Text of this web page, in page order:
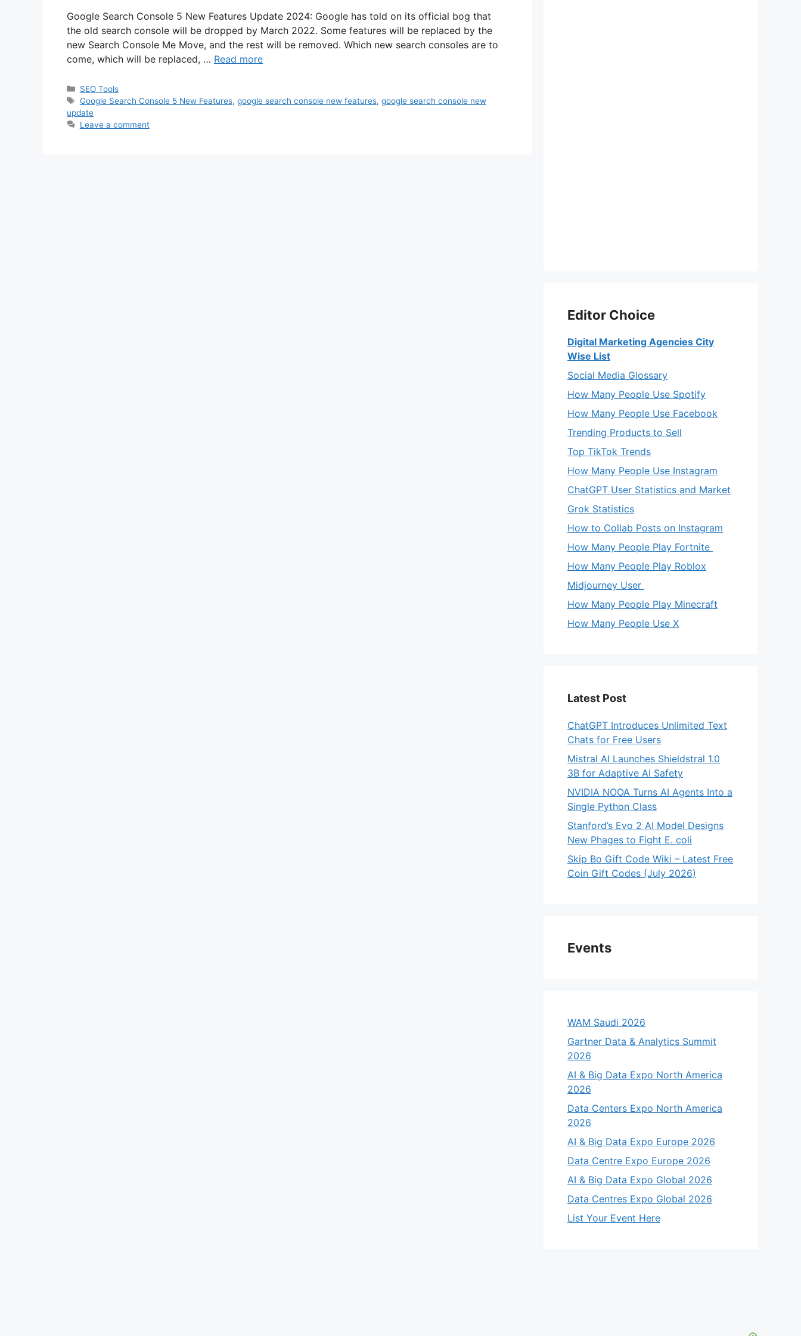
Google Search Console 5 New Features Update 2024: Google has told on its official bog that
the old search console will be dropped by March 2022. Some features will be replaced by the
new Search Console Me Move, and the rest will be removed. Which new search consoles are to
come, which will be replaced, … Read more
Categories
SEO Tools
Tags
Google Search Console 5 New Features, google search console new features, google search console new
update
Leave a comment
Editor Choice
Digital Marketing Agencies City
Wise List
Social Media Glossary
How Many People Use Spotify
How Many People Use Facebook
Trending Products to Sell
Top TikTok Trends
How Many People Use Instagram
ChatGPT User Statistics and Market
Grok Statistics
How to Collab Posts on Instagram
How Many People Play Fortnite
How Many People Play Roblox
Midjourney User
How Many People Play Minecraft
How Many People Use X
Latest Post
ChatGPT Introduces Unlimited Text
Chats for Free Users
Mistral AI Launches Shieldstral 1.0
3B for Adaptive AI Safety
NVIDIA NOOA Turns AI Agents Into a
Single Python Class
Stanford’s Evo 2 AI Model Designs
New Phages to Fight E. coli
Skip Bo Gift Code Wiki – Latest Free
Coin Gift Codes (July 2026)
Events
WAM Saudi 2026
Gartner Data & Analytics Summit
2026
AI & Big Data Expo North America
2026
Data Centers Expo North America
2026
AI & Big Data Expo Europe 2026
Data Centre Expo Europe 2026
AI & Big Data Expo Global 2026
Data Centres Expo Global 2026
List Your Event Here